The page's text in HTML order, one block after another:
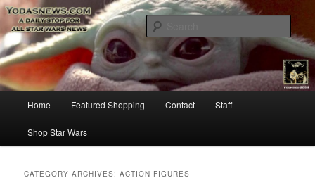
YODASNEWS.COM – A Daily Stop
for all Star Wars News!
Star Wars News, Giveaways and more…
Skip
to
Skip
to
Home Featured Shopping Contact Staff
Shop Star Wars
CATEGORY ARCHIVES:ACTION FIGURES